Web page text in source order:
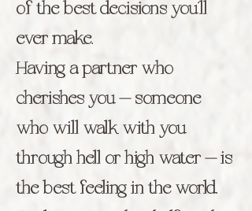
of the best decisions you’ll
ever make.
Having a partner who
cherishes you — someone
who will walk with you
through hell or high water — is
the best feeling in the world.